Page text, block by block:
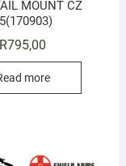
MOUNT CZ
R795,00
more